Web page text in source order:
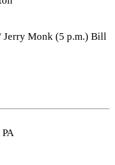
Jerry Monk (5 p.m.) Bill